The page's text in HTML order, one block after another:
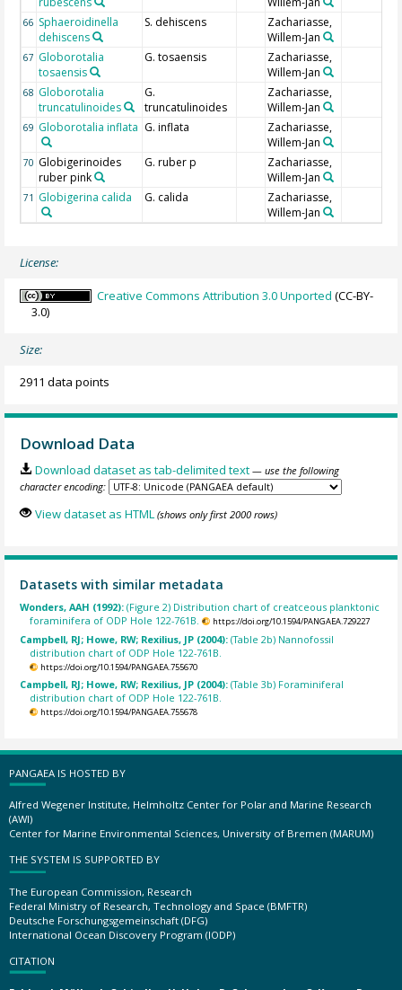
66 Sphaeroidinella
dehiscens
S. dehiscens
Zachariasse,
Willem-Jan
67 Globorotalia
tosaensis
G. tosaensis
Zachariasse,
Willem-Jan
68 Globorotalia
truncatulinoides
G.
truncatulinoides
Zachariasse,
Willem-Jan
69 Globorotalia inflata G. inflata
Zachariasse,
Willem-Jan
70 Globigerinoides
ruber pink
G. ruber p
Zachariasse,
Willem-Jan
71 Globigerina calida G. calida
Zachariasse,
Willem-Jan
License:
Creative Commons Attribution 3.0 Unported (CC-BY-
3.0)
Size:
2911 data points
Download Data
Download dataset as tab-delimited text — use the following
character encoding:
View dataset as HTML (shows only first 2000 rows)
Datasets with similar metadata
Wonders, AAH (1992):(Figure 2) Distribution chart of creatceous planktonic
foraminifera of ODP Hole 122-761B.
https://doi.org/10.1594/PANGAEA.729227
Campbell, RJ; Howe, RW; Rexilius, JP (2004):(Table 2b) Nannofossil
distribution chart of ODP Hole 122-761B.
https://doi.org/10.1594/PANGAEA.755670
Campbell, RJ; Howe, RW; Rexilius, JP (2004):(Table 3b) Foraminiferal
distribution chart of ODP Hole 122-761B.
https://doi.org/10.1594/PANGAEA.755678
PANGAEA IS HOSTED BY
Alfred Wegener Institute, Helmholtz Center for Polar and Marine Research
(AWI)
Center for Marine Environmental Sciences, University of Bremen (MARUM)
THE SYSTEM IS SUPPORTED BY
The European Commission, Research
Federal Ministry of Research, Technology and Space (BMFTR)
Deutsche Forschungsgemeinschaft (DFG)
International Ocean Discovery Program (IODP)
CITATION